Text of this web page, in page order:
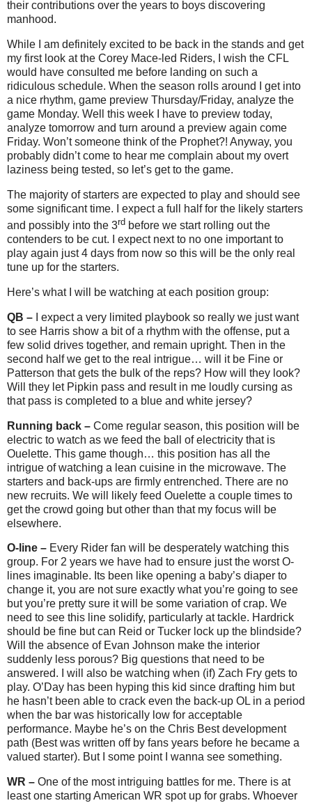
their contributions over the years to boys discovering
manhood.
While I am definitely excited to be back in the stands and get
my first look at the Corey Mace-led Riders, I wish the CFL
would have consulted me before landing on such a
ridiculous schedule. When the season rolls around I get into
a nice rhythm, game preview Thursday/Friday, analyze the
game Monday. Well this week I have to preview today,
analyze tomorrow and turn around a preview again come
Friday. Won’t someone think of the Prophet?! Anyway, you
probably didn’t come to hear me complain about my overt
laziness being tested, so let’s get to the game.
The majority of starters are expected to play and should see
some significant time. I expect a full half for the likely starters
and possibly into the 3rd before we start rolling out the
contenders to be cut. I expect next to no one important to
play again just 4 days from now so this will be the only real
tune up for the starters.
Here’s what I will be watching at each position group:
QB – I expect a very limited playbook so really we just want
to see Harris show a bit of a rhythm with the offense, put a
few solid drives together, and remain upright. Then in the
second half we get to the real intrigue… will it be Fine or
Patterson that gets the bulk of the reps? How will they look?
Will they let Pipkin pass and result in me loudly cursing as
that pass is completed to a blue and white jersey?
Running back – Come regular season, this position will be
electric to watch as we feed the ball of electricity that is
Ouelette. This game though… this position has all the
intrigue of watching a lean cuisine in the microwave. The
starters and back-ups are firmly entrenched. There are no
new recruits. We will likely feed Ouelette a couple times to
get the crowd going but other than that my focus will be
elsewhere.
O-line – Every Rider fan will be desperately watching this
group. For 2 years we have had to ensure just the worst O-
lines imaginable. Its been like opening a baby’s diaper to
change it, you are not sure exactly what you’re going to see
but you’re pretty sure it will be some variation of crap. We
need to see this line solidify, particularly at tackle. Hardrick
should be fine but can Reid or Tucker lock up the blindside?
Will the absence of Evan Johnson make the interior
suddenly less porous? Big questions that need to be
answered. I will also be watching when (if) Zach Fry gets to
play. O’Day has been hyping this kid since drafting him but
he hasn’t been able to crack even the back-up OL in a period
when the bar was historically low for acceptable
performance. Maybe he’s on the Chris Best development
path (Best was written off by fans years before he became a
valued starter). But I some point I wanna see something.
WR – One of the most intriguing battles for me. There is at
least one starting American WR spot up for grabs. Whoever